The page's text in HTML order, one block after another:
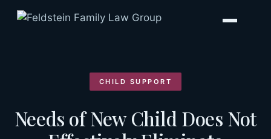
CHILD SUPPORT
Needs of New Child Does Not